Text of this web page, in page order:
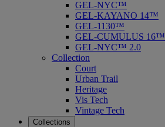
GEL-NYC™
GEL-KAYANO 14™
GEL-1130™
GEL-CUMULUS 16™
GEL-NYC™ 2.0
Collection
Court
Urban Trail
Heritage
Vis Tech
Vintage Tech
Collections